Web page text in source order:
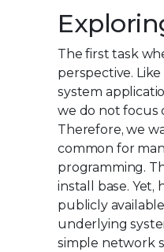
The first task
perspective.
system
we do not focus
Therefore, we
common for
programming.
install base. Yet,
publicly
underlying
simple network